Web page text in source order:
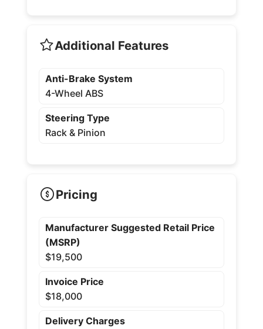
Additional Features
Anti-Brake System
4-Wheel ABS
Steering Type
Rack & Pinion
Pricing
Manufacturer Suggested Retail Price
(MSRP)
$19,500
Invoice Price
$18,000
Delivery Charges